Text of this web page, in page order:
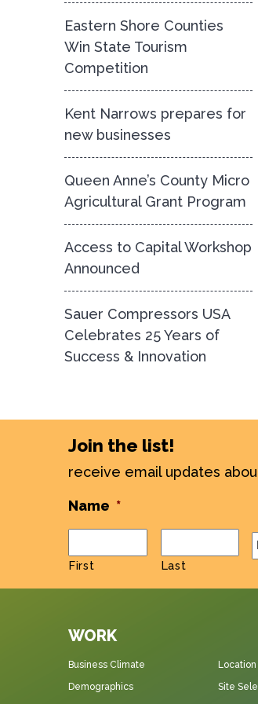
Eastern Shore Counties
Win State Tourism
Competition
Kent Narrows prepares for
new businesses
Queen Anne’s County Micro
Agricultural Grant Program
Access to Capital Workshop
Announced
Sauer Compressors USA
Celebrates 25 Years of
Success & Innovation
Join the list!
receive email updates
Name *
First Last
WORK
Business Climate
Demographics
Location
Site